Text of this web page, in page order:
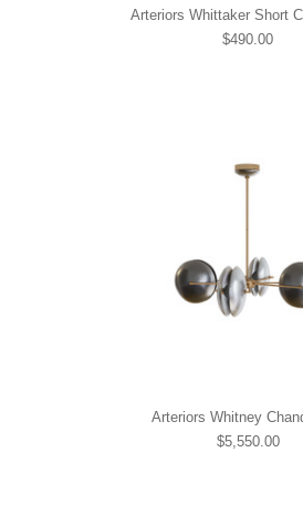
Arteriors Whittaker Short
$490.00
Arteriors Whitney
$5,550.00